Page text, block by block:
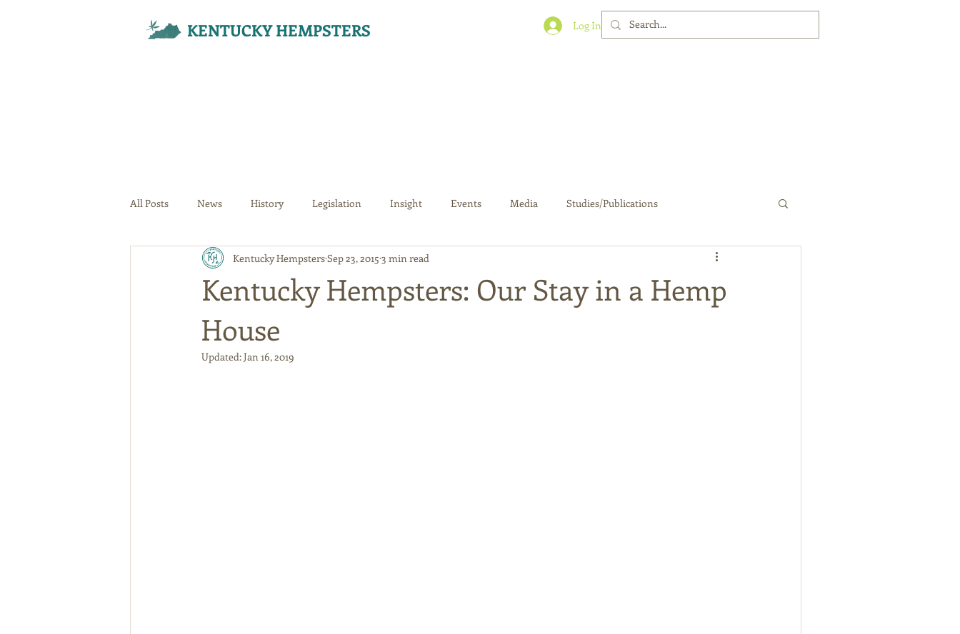
KENTUCKY HEMPSTERS Log In
All Posts News History Legislation Insight Events Media Studies/Publications
Your Community
Kentucky Hempsters: Our Stay in a Hemp
House
Kentucky HempstersSep 23, 2015 3 min read
Updated:Jan 16, 2019